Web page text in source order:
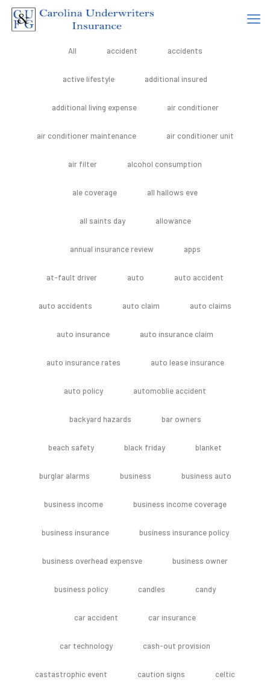
All accident accidents
active lifestyle additional insured
additional living expense air conditioner
air conditioner maintenance air conditioner unit
air filter alcohol consumption
ale coverage all hallows eve
all saints day allowance
annual insurance review apps
at-fault driver auto auto accident
auto accidents auto claim auto claims
auto insurance auto insurance claim
auto insurance rates auto lease insurance
auto policy automoblie accident
backyard hazards bar owners
beach safety black friday blanket
burglar alarms business business auto
business income business income coverage
business insurance business insurance policy
business overhead expensve business owner
business policy candles candy
car accident car insurance
car technology cash-out provision
castastrophic event caution signs celtic